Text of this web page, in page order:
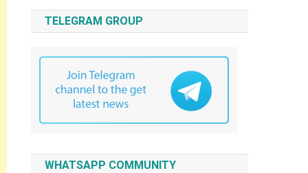
TELEGRAM GROUP
WHATSAPP COMMUNITY